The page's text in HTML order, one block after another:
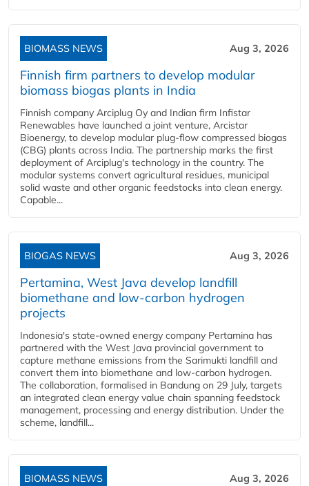
BIOMASS NEWS Aug 3, 2026
Finnish firm partners to develop modular
biomass biogas plants in India
Finnish company Arciplug Oy and Indian firm Infistar
Renewables have launched a joint venture, Arcistar
Bioenergy, to develop modular plug-flow compressed biogas
(CBG) plants across India. The partnership marks the first
deployment of Arciplug's technology in the country. The
modular systems convert agricultural residues, municipal
solid waste and other organic feedstocks into clean energy.
Capable...
BIOGAS NEWS Aug 3, 2026
Pertamina, West Java develop landfill
biomethane and low-carbon hydrogen
projects
Indonesia's state-owned energy company Pertamina has
partnered with the West Java provincial government to
capture methane emissions from the Sarimukti landfill and
convert them into biomethane and low-carbon hydrogen.
The collaboration, formalised in Bandung on 29 July, targets
an integrated clean energy value chain spanning feedstock
management, processing and energy distribution. Under the
scheme, landfill...
BIOMASS NEWS Aug 3, 2026